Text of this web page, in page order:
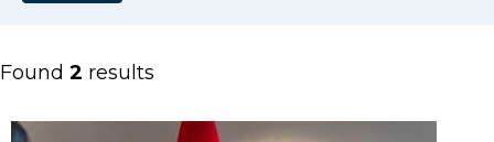
Found 2 results